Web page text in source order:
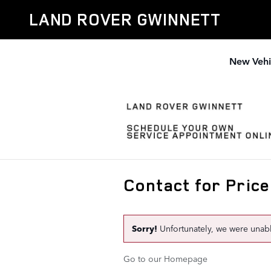
LAND ROVER GWINNETT
New
Contact for Price
Sorry! Unfortunately, we were
Go to our Homepage